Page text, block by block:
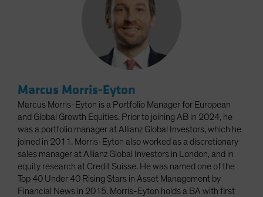
Marcus Morris-Eyton
Marcus Morris-Eyton is a Portfolio Manager for European
and Global Growth Equities. Prior to joining AB in 2024, he
was a portfolio manager at Allianz Global Investors, which he
joined in 2011. Morris-Eyton also worked as a discretionary
sales manager at Allianz Global Investors in London, and in
equity research at Credit Suisse. He was named one of the
Top 40 Under 40 Rising Stars in Asset Management by
Financial News in 2015. Morris-Eyton holds a BA with first